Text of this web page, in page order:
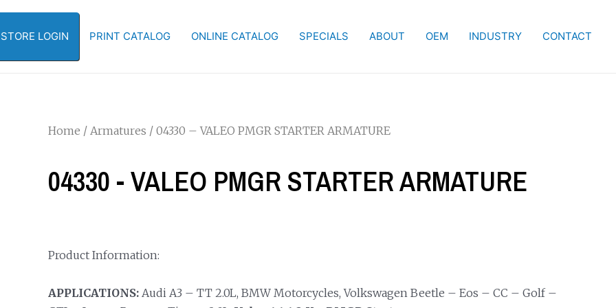
LOGIN PRINT CATALOG ONLINE CATALOG SPECIALS ABOUT OEM INDUSTRY CONTACT
Home / Armatures / 04330 – VALEO PMGR STARTER ARMATURE
04330 - VALEO PMGR STARTER ARMATURE
Product Information:
APPLICATIONS:Audi A3 – TT 2.0L, BMW Motorcycles, Volkswagen Beetle – Eos – CC – Golf –